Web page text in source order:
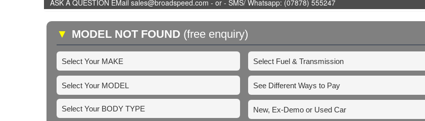
ASK A QUESTION EMail sales@broadspeed.com - or - SMS/ Whatsapp: (07878) 555247
▼ MODEL NOT FOUND (free enquiry)